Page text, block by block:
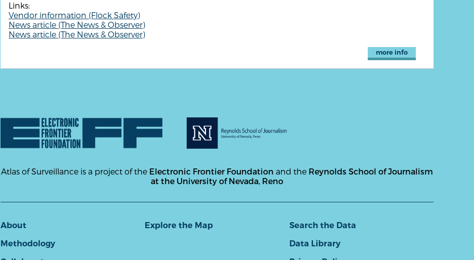
Links:
Vendor information (Flock Safety)
News article (The News & Observer)
News article (The News & Observer)
more info
Atlas of Surveillance is a project of the Electronic Frontier Foundation and the Reynolds School of Journalism
at the University of Nevada, Reno
About
Methodology
Explore the Map
Search the Data
Data Library